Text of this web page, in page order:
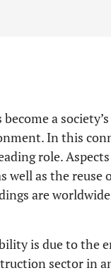
a
In this
role.
well as the reuse
are
is due to the
sector in